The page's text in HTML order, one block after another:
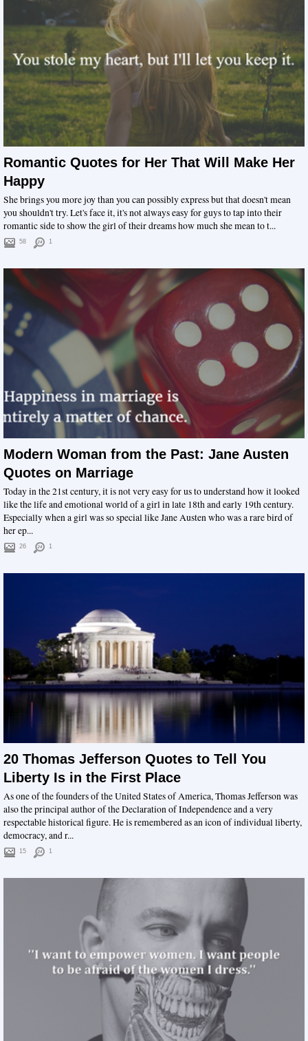
Romantic Quotes for Her That Will Make Her
Happy
She brings you more joy than you can possibly express but that doesn't mean
you shouldn't try. Let's face it, it's not always easy for guys to tap into their
romantic side to show the girl of their dreams how much she mean to t...
58 1
Modern Woman from the Past: Jane Austen
Quotes on Marriage
Today in the 21st century, it is not very easy for us to understand how it looked
like the life and emotional world of a girl in late 18th and early 19th century.
Especially when a girl was so special like Jane Austen who was a rare bird of
her ep...
26 1
20 Thomas Jefferson Quotes to Tell You
Liberty Is in the First Place
As one of the founders of the United States of America, Thomas Jefferson was
also the principal author of the Declaration of Independence and a very
respectable historical figure. He is remembered as an icon of individual liberty,
democracy, and r...
15 1